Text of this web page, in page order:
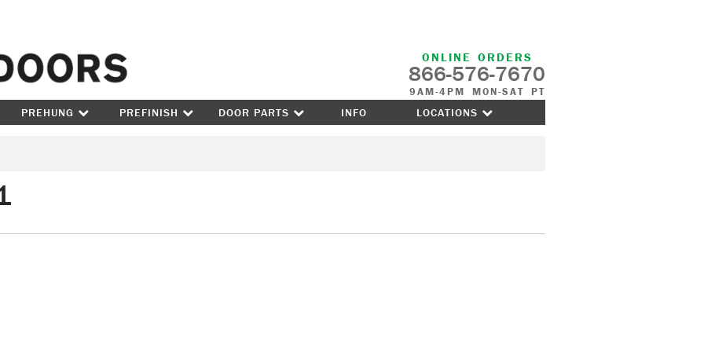
ONLINE ORDERS
866-576-7670
9AM-4PM MON-SAT PT
PREHUNG PREFINISH DOOR PARTS INFO LOCATIONS